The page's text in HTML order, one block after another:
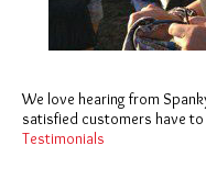
We love hearing from
satisfied customers have
Testimonials